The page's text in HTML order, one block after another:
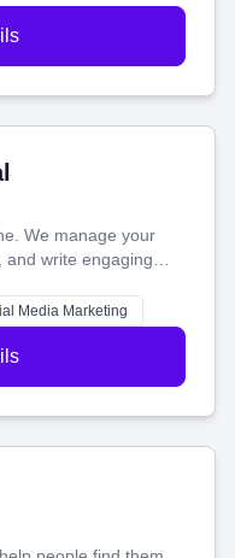
We manage your
and write engaging
people and grow,
Media Marketing